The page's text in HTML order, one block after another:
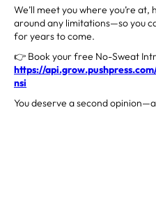
We’ll meet you where you’re
around any limitations—so you
for years to come.
👉 Book your free No-Sweat
https://
nsi
You deserve a second